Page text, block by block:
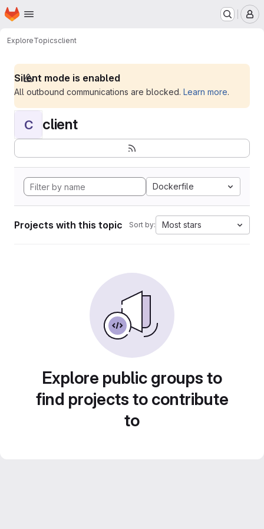
Skip to main content
Homepage
ExploreTopicsclient
Silent mode is enabled
All outbound communications are blocked. Learn more.
C client
Dockerfile
Projects with this topic Sort by: Most stars
Explore public groups to
find projects to contribute
to